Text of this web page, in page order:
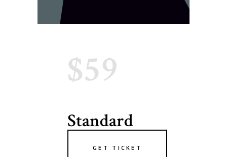
$59
Standard
GET TICKET